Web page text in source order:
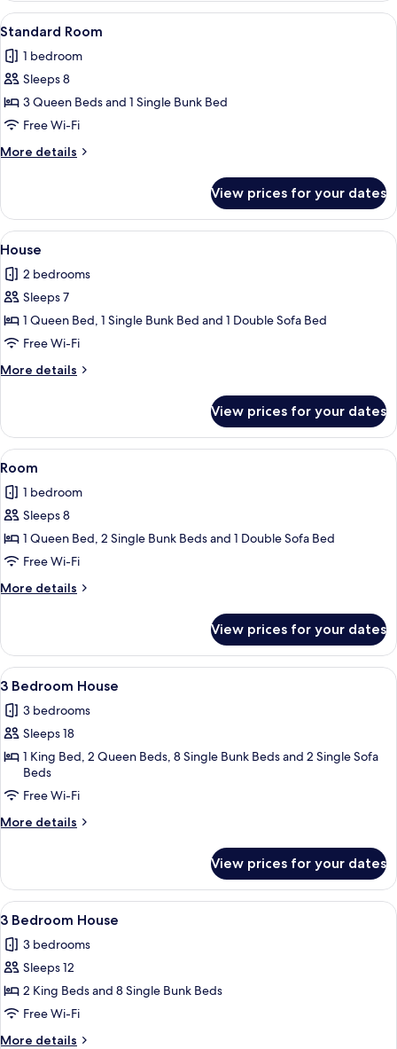
View
all
photos
for
Standard
Room
A hotel room with a large bed, a
6
Standard Room
1 bedroom
Sleeps 8
3 Queen Beds and 1 Single Bunk Bed
Free Wi-Fi
More details
More
Room
View prices for your dates
View
all
photos
for
House
A compact kitchen with modern
7
House
2 bedrooms
Sleeps 7
1 Queen Bed, 1 Single Bunk Bed and 1 Double Sofa Bed
Free Wi-Fi
More details
More
View prices for your dates
View
all
photos
for
Room
A hotel room with a bunk bed, a
5
Room
1 bedroom
Sleeps 8
1 Queen Bed, 2 Single Bunk Beds and 1 Double Sofa Bed
Free Wi-Fi
More details
More
View prices for your dates
View
all
photos
for
3
Bedroom
House
A covered outdoor seating area with
1
3 Bedroom House
3 bedrooms
Sleeps 18
1 King Bed, 2 Queen Beds, 8 Single Bunk Beds and 2 Single Sofa
Beds
Free Wi-Fi
More details
More
Bedroom
House
View prices for your dates
View
all
photos
for
3
Bedroom
House
A cozy living room with a fireplace, a
1
3 Bedroom House
3 bedrooms
Sleeps 12
2 King Beds and 8 Single Bunk Beds
Free Wi-Fi
More details
More